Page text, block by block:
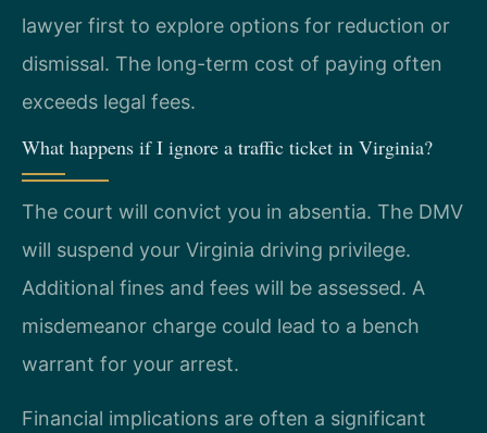
lawyer first to explore options for reduction or
dismissal. The long-term cost of paying often
exceeds legal fees.
What happens if I ignore a traffic ticket in Virginia?
The court will convict you in absentia. The DMV
will suspend your Virginia driving privilege.
Additional fines and fees will be assessed. A
misdemeanor charge could lead to a bench
warrant for your arrest.
Financial implications are often a significant